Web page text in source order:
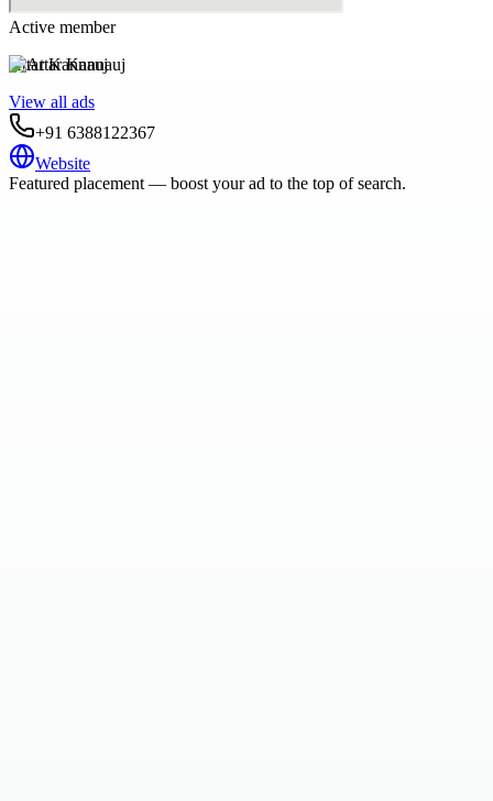
Active member
Attar Kannauj
View all ads
+91 6388122367
Website
Featured placement — boost your ad to the top of search.